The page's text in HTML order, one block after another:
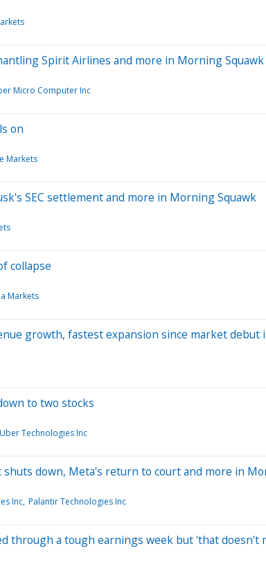
Spirit Airlines and more in Morning Squawk
Micro Computer Inc
on
Markets
SEC settlement and more in Morning Squawk
collapse
Markets
growth, fastest expansion since market debut
to two stocks
Uber Technologies Inc
down, Meta's return to court and more in
Inc Palantir Technologies Inc
through a tough earnings week but 'that doesn't